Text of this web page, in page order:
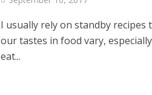
I usually rely on standby recipes
our tastes in food vary,
eat...